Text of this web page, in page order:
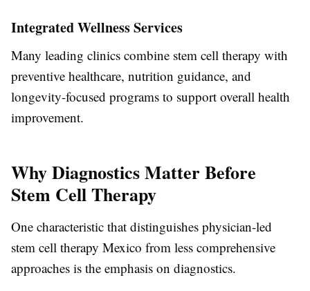
Integrated Wellness Services
Many leading clinics combine stem cell therapy with
preventive healthcare, nutrition guidance, and
longevity-focused programs to support overall health
improvement.
Why Diagnostics Matter Before
Stem Cell Therapy
One characteristic that distinguishes physician-led
stem cell therapy Mexico from less comprehensive
approaches is the emphasis on diagnostics.